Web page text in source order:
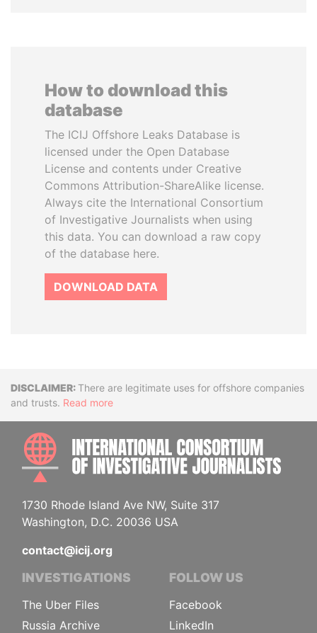
How to download this
database
The ICIJ Offshore Leaks Database is
licensed under the Open Database
License and contents under Creative
Commons Attribution-ShareAlike license.
Always cite the International Consortium
of Investigative Journalists when using
this data. You can download a raw copy
of the database here.
DOWNLOAD DATA
DisclaimerThere are legitimate uses for offshore companies
and trusts. Read more
1730 Rhode Island Ave NW, Suite 317
Washington, D.C. 20036 USA
contact@icij.org
INVESTIGATIONS
The Uber Files
Russia Archive
FOLLOW US
Facebook
LinkedIn